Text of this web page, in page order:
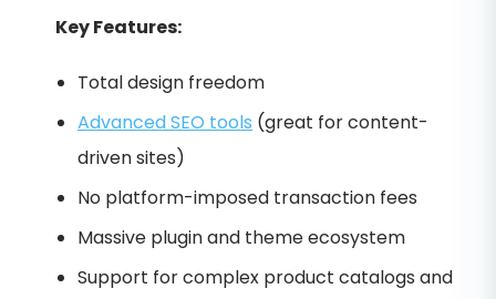
Key Features:
Total design freedom
Advanced SEO tools (great for content-
driven sites)
No platform-imposed transaction fees
Massive plugin and theme ecosystem
Support for complex product catalogs and